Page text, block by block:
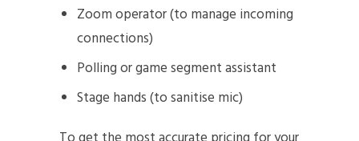
Zoom operator (to manage incoming
connections)
Polling or game segment assistant
Stage hands (to sanitise mic)